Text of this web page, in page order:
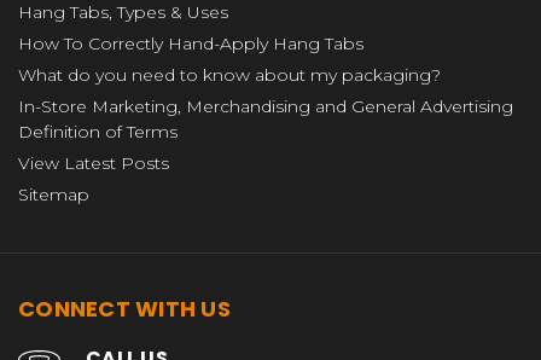
Hang Tabs, Types & Uses
How To Correctly Hand-Apply Hang Tabs
What do you need to know about my packaging?
In-Store Marketing, Merchandising and General Advertising
Definition of Terms
View Latest Posts
Sitemap
CONNECT WITH US